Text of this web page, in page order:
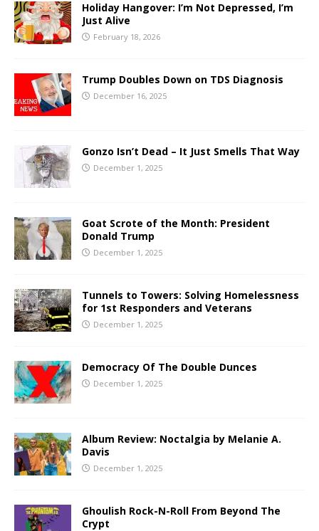
Holiday Hangover: I’m Not Depressed, I’m
Just Alive
February 18, 2026
Trump Doubles Down on TDS Diagnosis
December 16, 2025
Gonzo Isn’t Dead – It Just Smells That Way
December 1, 2025
Goat Scrote of the Month: President
Donald Trump
December 1, 2025
Tunnels to Towers: Solving Homelessness
for 1st Responders and Veterans
December 1, 2025
Democracy Of The Double Dunces
December 1, 2025
Album Review: Noctalgia by Melanie A.
Davis
December 1, 2025
Ghoulish Rock-N-Roll From Beyond The
Crypt